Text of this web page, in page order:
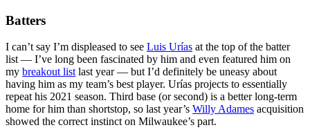
Batters
I can’t say I’m displeased to see Luis Urías at the top of the batter
list — I’ve long been fascinated by him and even featured him on
my breakout list last year — but I’d definitely be uneasy about
having him as my team’s best player. Urías projects to essentially
repeat his 2021 season. Third base (or second) is a better long-term
home for him than shortstop, so last year’s Willy Adames acquisition
showed the correct instinct on Milwaukee’s part.